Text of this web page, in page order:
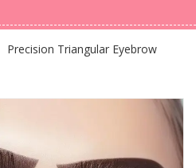
Precision Triangular Eyebrow